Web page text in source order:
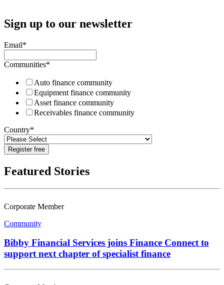
Sign up to our newsletter
Email*
Communities*
Auto finance community
Equipment finance community
Asset finance community
Receivables finance community
Country*
Featured Stories
Corporate Member
Community
Bibby Financial Services joins Finance Connect to
support next chapter of specialist finance